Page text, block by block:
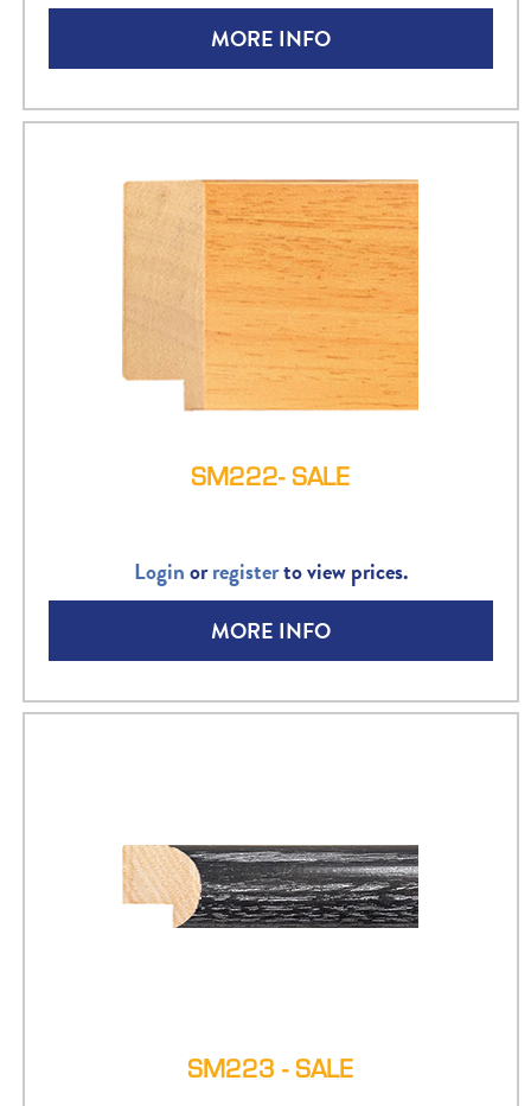
MORE INFO
SM222- SALE
Loginorregisterto view prices.
MORE INFO
SM223 - SALE